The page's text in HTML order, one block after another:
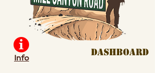
Info
dashboard